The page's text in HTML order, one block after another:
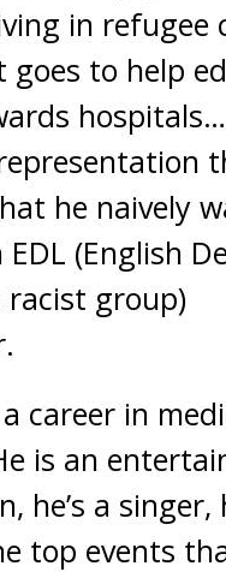
in refugee
goes to help
he naively
(English
racist group)
career in
is an
he’s a singer,
top events